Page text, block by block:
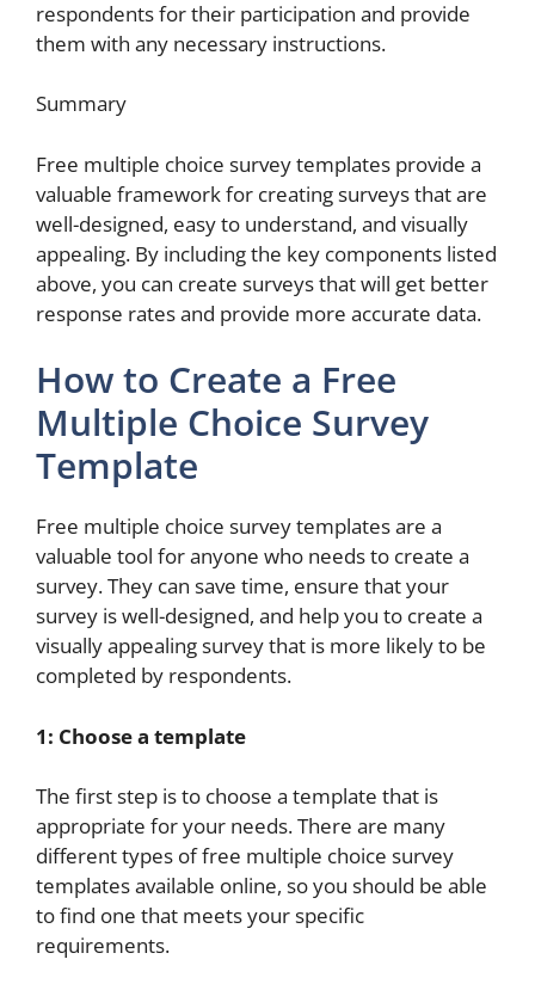
respondents for their participation and provide
them with any necessary instructions.
Summary
Free multiple choice survey templates provide a
valuable framework for creating surveys that are
well-designed, easy to understand, and visually
appealing. By including the key components listed
above, you can create surveys that will get better
response rates and provide more accurate data.
How to Create a Free
Multiple Choice Survey
Template
Free multiple choice survey templates are a
valuable tool for anyone who needs to create a
survey. They can save time, ensure that your
survey is well-designed, and help you to create a
visually appealing survey that is more likely to be
completed by respondents.
1: Choose a template
The first step is to choose a template that is
appropriate for your needs. There are many
different types of free multiple choice survey
templates available online, so you should be able
to find one that meets your specific
requirements.